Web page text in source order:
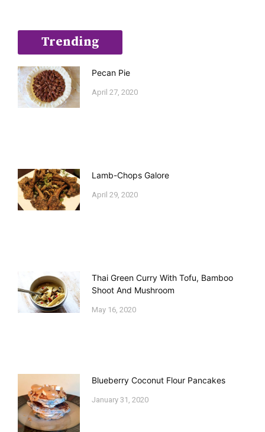
Trending
Pecan Pie
April 27, 2020
Lamb-Chops Galore
April 29, 2020
Thai Green Curry With Tofu, Bamboo
Shoot And Mushroom
May 16, 2020
Blueberry Coconut Flour Pancakes
January 31, 2020